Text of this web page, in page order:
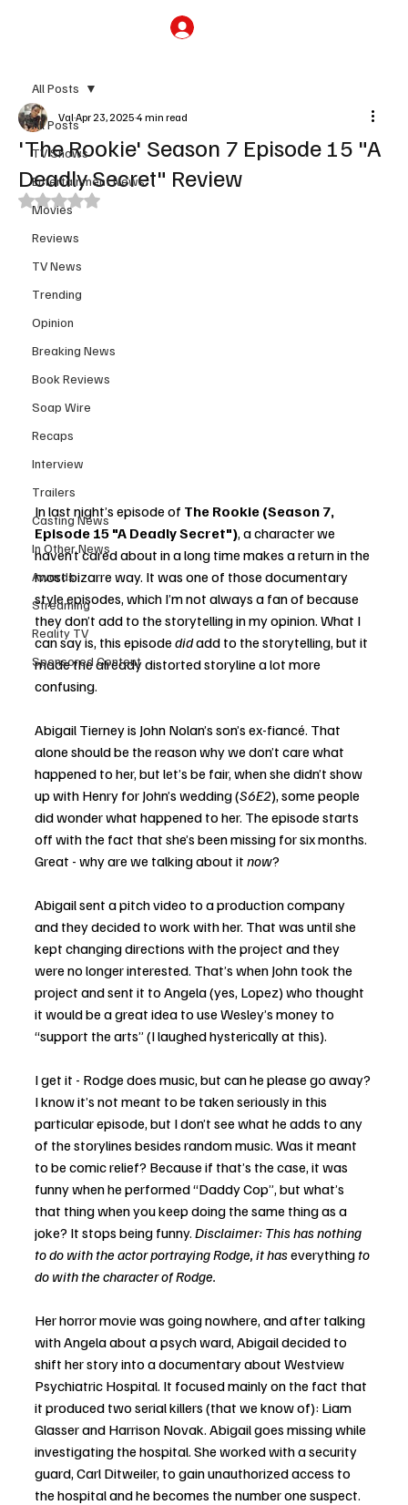
All Posts
TV Shows
Entertainment News
Movies
Reviews
TV News
Trending
Opinion
Breaking News
Book Reviews
Soap Wire
Recaps
Interview
Trailers
Casting News
In Other News
Awards
Streaming
Reality TV
Sponsored Content
All Posts
'The Rookie' Season 7 Episode 15 "A
Deadly Secret" Review
ValApr 23, 2025 4 min read
Rated NaN out of 5 stars.
In last night’s episode of The Rookie (Season 7,
Episode 15 "A Deadly Secret"), a character we
haven’t cared about in a long time makes a return in the
most bizarre way. It was one of those documentary
style episodes, which I’m not always a fan of because
they don’t add to the storytelling in my opinion. What I
can say is, this episode did add to the storytelling, but it
made the already distorted storyline a lot more
confusing.
Abigail Tierney is John Nolan’s son’s ex-fiancé. That
alone should be the reason why we don’t care what
happened to her, but let’s be fair, when she didn’t show
up with Henry for John’s wedding (S6E2), some people
did wonder what happened to her. The episode starts
off with the fact that she’s been missing for six months.
Great - why are we talking about it now?
Abigail sent a pitch video to a production company
and they decided to work with her. That was until she
kept changing directions with the project and they
were no longer interested. That’s when John took the
project and sent it to Angela (yes, Lopez) who thought
it would be a great idea to use Wesley’s money to
“support the arts” (I laughed hysterically at this).
I get it - Rodge does music, but can he please go away?
I know it’s not meant to be taken seriously in this
particular episode, but I don’t see what he adds to any
of the storylines besides random music. Was it meant
to be comic relief? Because if that’s the case, it was
funny when he performed “Daddy Cop”, but what’s
that thing when you keep doing the same thing as a
joke? It stops being funny. Disclaimer: This has nothing
to do with the actor portraying Rodge, it has everything to
do with the character of Rodge.
Her horror movie was going nowhere, and after talking
with Angela about a psych ward, Abigail decided to
shift her story into a documentary about Westview
Psychiatric Hospital. It focused mainly on the fact that
it produced two serial killers (that we know of): Liam
Glasser and Harrison Novak. Abigail goes missing while
investigating the hospital. She worked with a security
guard, Carl Ditweiler, to gain unauthorized access to
the hospital and he becomes the number one suspect.